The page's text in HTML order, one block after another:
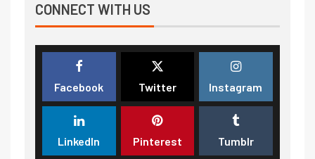
CONNECT WITH US
Facebook Twitter Instagram
LinkedIn Pinterest Tumblr